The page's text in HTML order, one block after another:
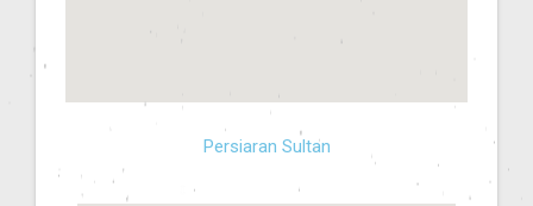
Persiaran Sultan